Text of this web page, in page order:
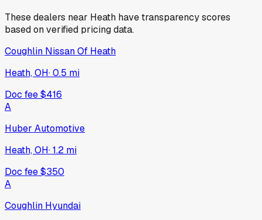
These dealers near Heath have transparency scores
based on verified pricing data.
Coughlin Nissan Of Heath
Heath, OH·0.5 mi
Doc fee$416
A
Huber Automotive
Heath, OH·1.2 mi
Doc fee$350
A
Coughlin Hyundai